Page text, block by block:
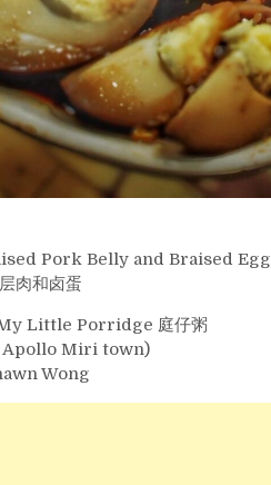
Pork Belly and Braised Egg
肉和卤蛋
Little Porridge 庭仔粥
Apollo Miri town)
Wong